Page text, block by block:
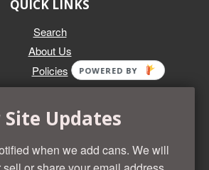
QUICK LINKS
Search
About Us
Policies
an individual can, or an entire collection,
known. Give us a call at (218) 682-
Updates
when we add cans. We will
POWERED BY